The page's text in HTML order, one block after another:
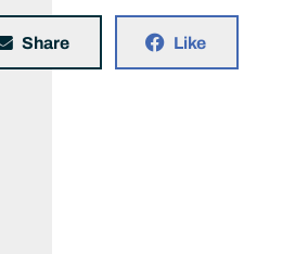
Share Like